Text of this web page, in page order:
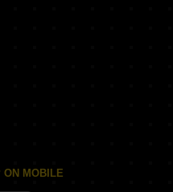
ON MOBILE